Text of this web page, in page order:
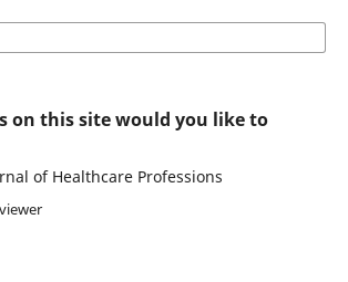
on this site would you like to
of Healthcare Professions